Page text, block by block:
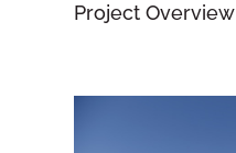
Project Overview